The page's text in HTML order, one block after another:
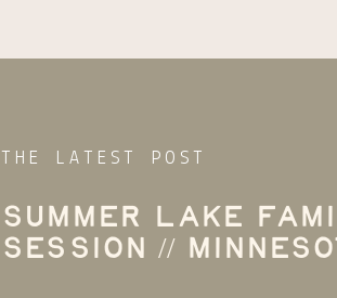
THE LATEST POST
Summer Lake
Session //